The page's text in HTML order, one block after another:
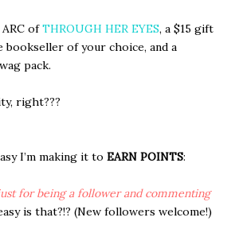
ARC ofTHROUGH HER EYES, a $15 gift
bookseller of your choice, and a
pack.
right???
I’m making it to EARN POINTS:
for being a follower and commenting
is that?!? (New followers welcome!)